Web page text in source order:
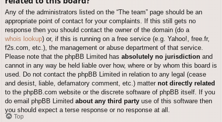
Any of the administrators listed on the “The team” page should be an
appropriate point of contact for your complaints. If this still gets no
response then you should contact the owner of the domain (do a
whois lookup) or, if this is running on a free service (e.g. Yahoo!, free.fr,
f2s.com, etc.), the management or abuse department of that service.
Please note that the phpBB Limited has absolutely no jurisdiction and
cannot in any way be held liable over how, where or by whom this board is
used. Do not contact the phpBB Limited in relation to any legal (cease
and desist, liable, defamatory comment, etc.) matter not directly related
to the phpBB.com website or the discrete software of phpBB itself. If you
do email phpBB Limited about any third party use of this software then
you should expect a terse response or no response at all.
Top